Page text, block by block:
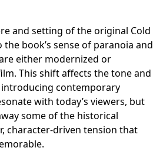
and setting of the original Cold
book’s sense of paranoia and
either modernized or
This shift affects the tone and
contemporary
with today’s viewers, but
some of the historical
character-driven tension that